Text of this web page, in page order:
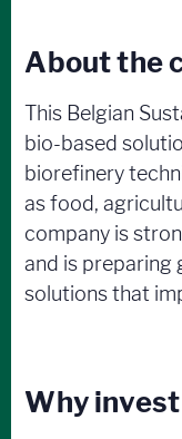
About the
This Belgian
bio-based
biorefinery
as food,
company is
and is preparing
solutions that
Why invest